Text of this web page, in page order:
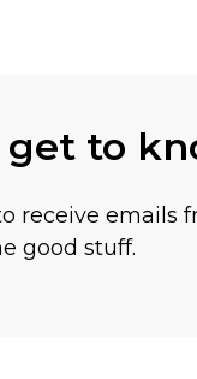
get to
receive emails
good stuff.